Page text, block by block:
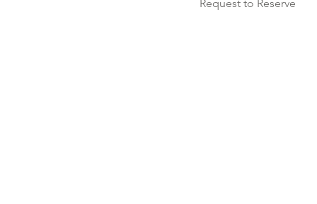
Request to Reserve